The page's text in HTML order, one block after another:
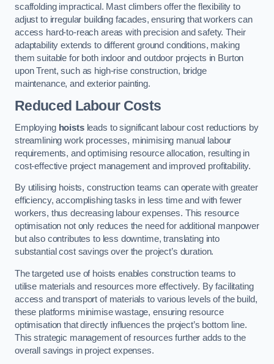
scaffolding impractical. Mast climbers offer the flexibility to
adjust to irregular building facades, ensuring that workers can
access hard-to-reach areas with precision and safety. Their
adaptability extends to different ground conditions, making
them suitable for both indoor and outdoor projects in Burton
upon Trent, such as high-rise construction, bridge
maintenance, and exterior painting.
Reduced Labour Costs
Employing hoistsleads to significant labour cost reductions by
streamlining work processes, minimising manual labour
requirements, and optimising resource allocation, resulting in
cost-effective project management and improved profitability.
By utilising hoists, construction teams can operate with greater
efficiency, accomplishing tasks in less time and with fewer
workers, thus decreasing labour expenses. This resource
optimisation not only reduces the need for additional manpower
but also contributes to less downtime, translating into
substantial cost savings over the project’s duration.
The targeted use of hoists enables construction teams to
utilise materials and resources more effectively. By facilitating
access and transport of materials to various levels of the build,
these platforms minimise wastage, ensuring resource
optimisation that directly influences the project’s bottom line.
This strategic management of resources further adds to the
overall savings in project expenses.